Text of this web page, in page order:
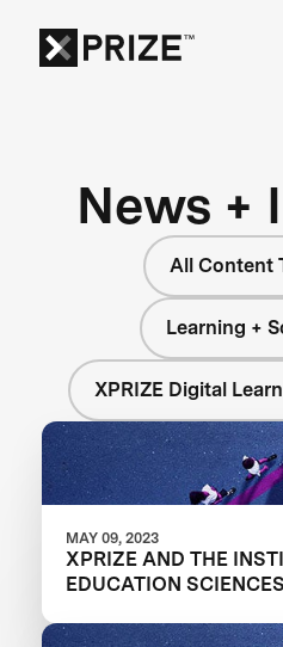
News +
All Content
Learning +
XPRIZE Digital
MAY 09, 2023
XPRIZE AND THE
EDUCATION
CHALLENGE